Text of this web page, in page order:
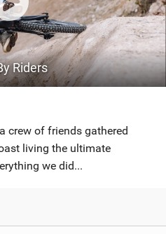
Riders
crew of friends gathered
living the ultimate
we did...